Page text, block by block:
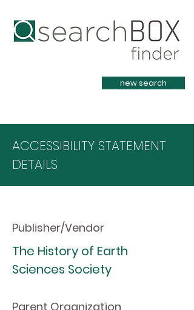
Heading 1
new search
ACCESSIBILITY STATEMENT
DETAILS
Publisher/Vendor
The History of Earth
Sciences Society
Parent Organization